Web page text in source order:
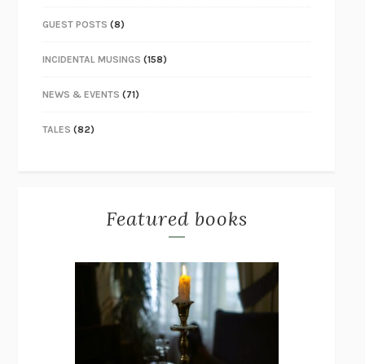
GUEST POSTS (8)
INCIDENTAL MUSINGS (158)
NEWS & EVENTS (71)
TALES (82)
Featured books